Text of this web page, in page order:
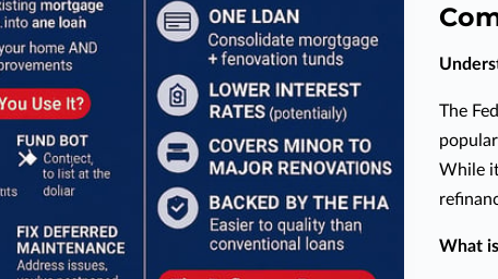
The
While
What